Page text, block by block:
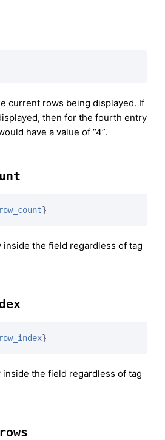
current rows being displayed. If
then for the fourth entry
have a value of “4”.
}
the field regardless of tag
}
the field regardless of tag